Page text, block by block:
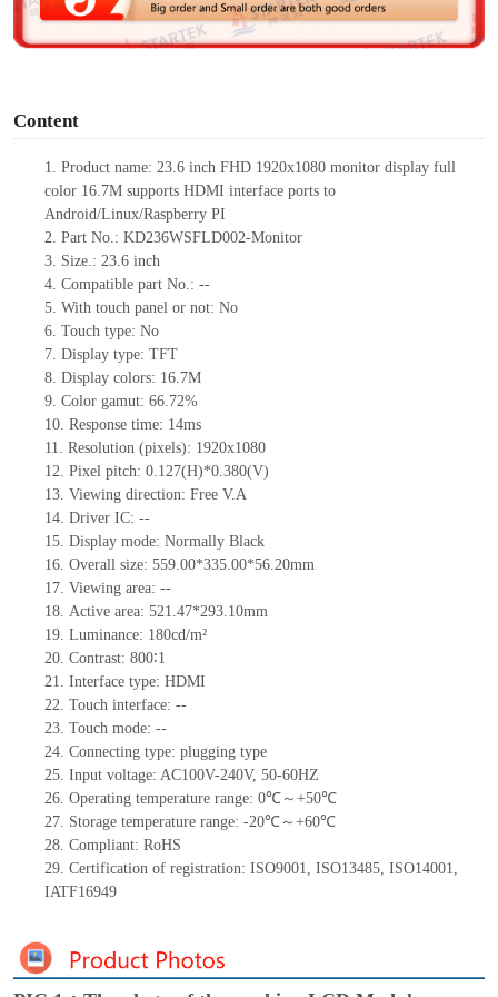
e
Content
1. Product name: 23.6 inch FHD 1920x1080 monitor display full
color 16.7M supports HDMI interface ports to
Android/Linux/Raspberry PI
2. Part No.: KD236WSFLD002-Monitor
3. Size.: 23.6 inch
4. Compatible part No.: --
5. With touch panel or not: No
6. Touch type: No
7. Display type: TFT
8. Display colors: 16.7M
9. Color gamut: 66.72%
10. Response time: 14ms
11. Resolution (pixels): 1920x1080
12. Pixel pitch: 0.127(H)*0.380(V)
13. Viewing direction: Free V.A
14. Driver IC: --
15. Display mode: Normally Black
16. Overall size: 559.00*335.00*56.20mm
17. Viewing area: --
18. Active area: 521.47*293.10mm
19. Luminance: 180cd/m²
20. Contrast: 800∶1
21. Interface type: HDMI
22. Touch interface: --
23. Touch mode: --
24. Connecting type: plugging type
25. Input voltage: AC100V-240V, 50-60HZ
26. Operating temperature range: 0℃～+50℃
27. Storage temperature range: -20℃～+60℃
28. Compliant: RoHS
29. Certification of registration: ISO9001, ISO13485, ISO14001,
IATF16949